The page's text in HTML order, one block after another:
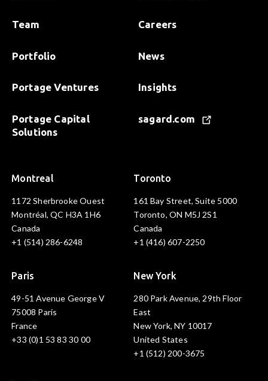
Team
Portfolio
Portage Ventures
Portage Capital
Solutions
Careers
News
Insights
sagard.com
Montreal
1172 Sherbrooke Ouest
Montréal, QC H3A 1H6
Canada
+1 (514) 286-6248
Toronto
161 Bay Street, Suite 5000
Toronto, ON M5J 2S1
Canada
+1 (416) 607-2250
Paris
49-51 Avenue George V
75008 Paris
France
+33 (0)1 53 83 30 00
New York
280 Park Avenue, 29th Floor
East
New York, NY 10017
United States
+1 (512) 200-3675